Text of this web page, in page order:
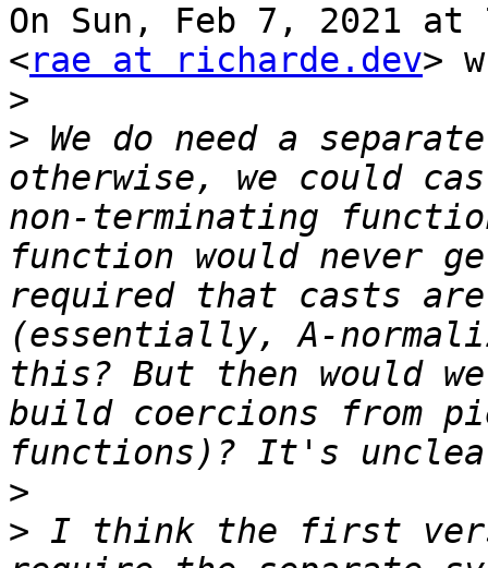
On Sun, Feb 7, 2021 at
<rae at richarde.dev>
>
> We do need a
otherwise, we could
non-terminating
function would never
required that casts
(essentially, A-
this? But then would
build coercions from
>
> I think the first